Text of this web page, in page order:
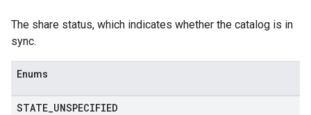
The share status, which indicates whether the catalog is in
sync.
Enums
STATE UNSPECIFIED